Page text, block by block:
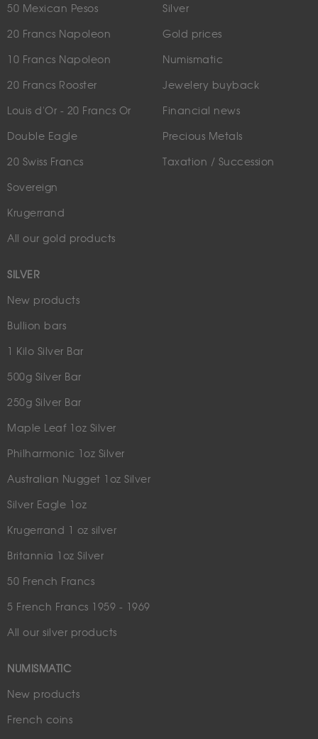
50 Mexican Pesos
20 Francs Napoleon
10 Francs Napoleon
20 Francs Rooster
Louis d'Or - 20 Francs Or
Double Eagle
20 Swiss Francs
Sovereign
Krugerrand
All our gold products
SILVER
New products
Bullion bars
1 Kilo Silver Bar
500g Silver Bar
250g Silver Bar
Maple Leaf 1oz Silver
Philharmonic 1oz Silver
Australian Nugget 1oz Silver
Silver Eagle 1oz
Krugerrand 1 oz silver
Britannia 1oz Silver
50 French Francs
5 French Francs 1959 - 1969
All our silver products
NUMISMATIC
New products
French coins
Silver
Gold prices
Numismatic
Jewelery buyback
Financial news
Precious Metals
Taxation / Succession